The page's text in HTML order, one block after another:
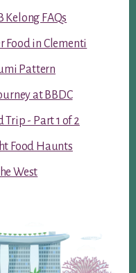
Kelong FAQs
Food in Clementi
Pattern
at BBDC
Trip - Part 1 of 2
Food Haunts
West